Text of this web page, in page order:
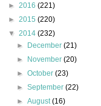
► 2016 (221)
► 2015 (220)
▼ 2014 (232)
► December(21)
► November(20)
►October(23)
►September(22)
►August(16)